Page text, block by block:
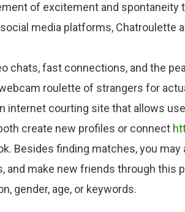
of excitement and spontaneity
media platforms, Chatroulette
chats, fast connections, and the
roulette of strangers for
internet courting site that allows
create new profiles or connect
Besides finding matches, you
and make new friends through this
gender, age, or keywords.